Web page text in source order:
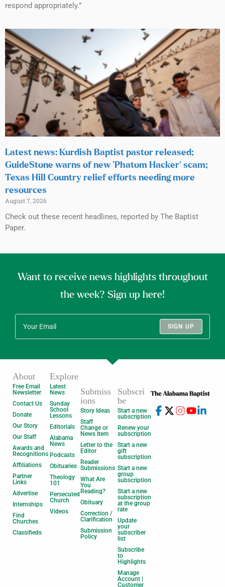
respond appropriately.”
Latest news: Kurdish Baptist pastor released;
GuideStone warns of new ‘Phatom Hacker’ scam;
Texas Hill Country relief efforts needing more
resources
August 7, 2026
Check out these recent headlines, reported by The Baptist
Paper.
Want to receive news highlights throughout
the week? Sign up here!
SIGN UP
About
Free Email
Newsletter
Contact Us
Donate
Our Story
Our Staff
Awards and
Recognitions
Affiliations
Partner
Links
Advertise
Internships
Find
Churches
Classifieds
Explore
Latest
News
Sunday
School
Lessons
Editorials
Alabama
News
Podcasts
Obituaries
Theology
101
Persecuted
Church
Videos
Submiss
ions
Story Ideas
Staff
Change or
News Item
Letter to the
Editor
Reader
Submissions
What Are
You
Reading?
Obituary
Correction /
Clarification
Submission
Policy
Subscri
be
Start a new
subscription
Renew your
subscription
Start a new
gift
subscription
Start a new
group
subscription
Start a new
subscription
at the group
rate
Update
your
subscriber
list
Subscribe
to
Highlights
Manage
Account |
Customer